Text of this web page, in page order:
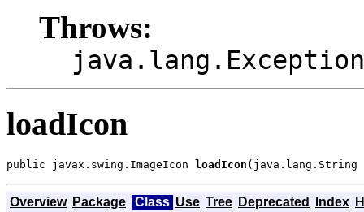
Throws:
java.lang.Exception
loadIcon
public javax.swing.ImageIcon loadIcon (java.lang.String
Overview Package Class Use Tree Deprecated Index